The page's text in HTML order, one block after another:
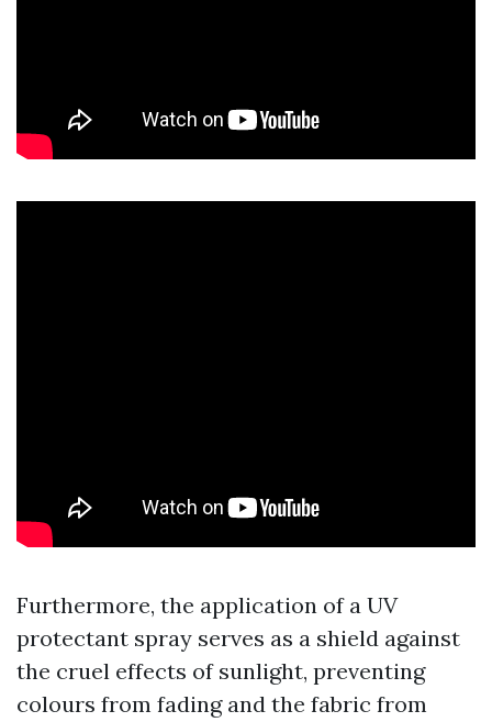
Furthermore, the application of a UV
protectant spray serves as a shield against
the cruel effects of sunlight, preventing
colours from fading and the fabric from